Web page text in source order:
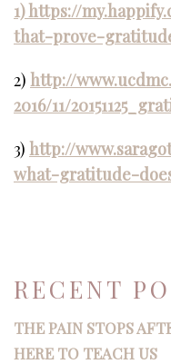
RECENT
THE PAIN STOPS
HERE TO TEACH US
1) https://
that-prove-
2) http://
2016/11/
3) http://
what-gratitude-